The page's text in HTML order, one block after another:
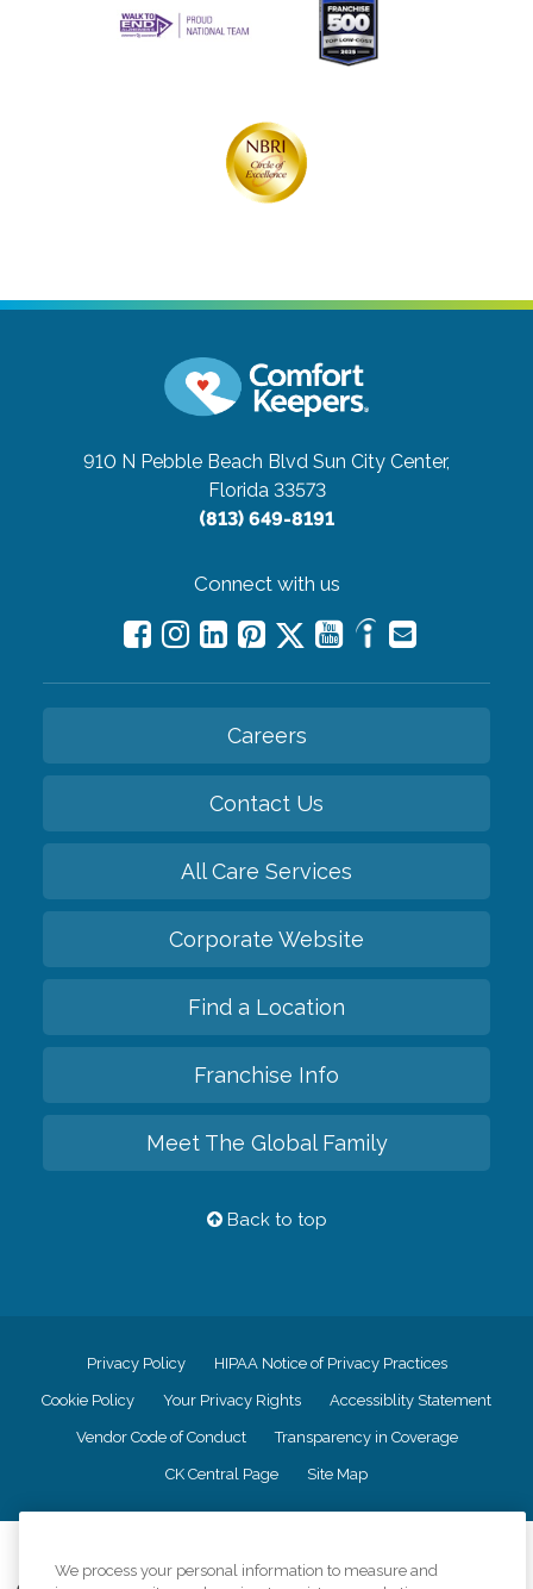
910 N Pebble Beach Blvd Sun City Center,
Florida 33573
(813) 649-8191
Connect with us
Careers
Contact Us
All Care Services
Corporate Website
Find a Location
Franchise Info
Meet The Global Family
Back to top
Privacy Policy HIPAA Notice of Privacy Practices
Cookie Policy Your Privacy Rights Accessiblity Statement
Vendor Code of Conduct Transparency in Coverage
CK Central Page Site Map
We process your personal information to measure and